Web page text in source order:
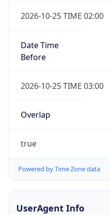
2026-10-25 TIME 02:00
Date Time
Before
2026-10-25 TIME 03:00
Overlap
true
Powered by Time Zone data
UserAgent Info